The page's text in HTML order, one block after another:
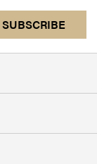
SUBSCRIBE